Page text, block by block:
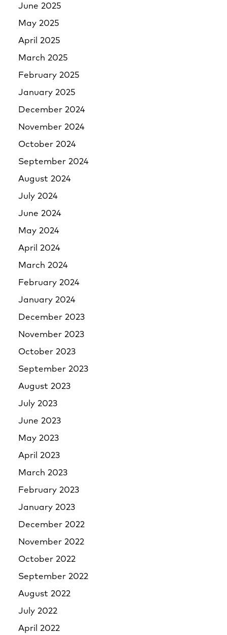
June 2025
May 2025
April 2025
March 2025
February 2025
January 2025
December 2024
November 2024
October 2024
September 2024
August 2024
July 2024
June 2024
May 2024
April 2024
March 2024
February 2024
January 2024
December 2023
November 2023
October 2023
September 2023
August 2023
July 2023
June 2023
May 2023
April 2023
March 2023
February 2023
January 2023
December 2022
November 2022
October 2022
September 2022
August 2022
July 2022
April 2022